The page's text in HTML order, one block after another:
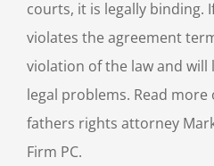
courts, it is legally binding.
violates the agreement
violation of the law and will
legal problems. Read
fathers rights attorney
Firm PC.